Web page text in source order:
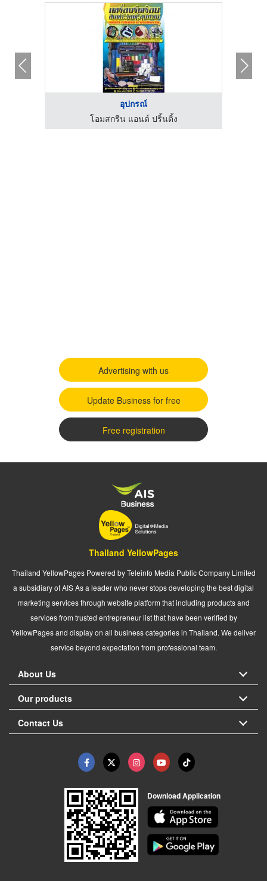
อุปกรณ์
โอมสกรีน แอนด์ ปริ้นติ้ง
Advertising with us
Update Business for free
Free registration
Thailand YellowPages
Thailand YellowPages Powered by Teleinfo Media Public Company Limited
a subsidiary of AIS As a leader who never stops developing the best digital
marketing services through website platform that including products and
services from trusted entrepreneur list that have been verified by
YellowPages and display on all business categories in Thailand. We deliver
service beyond expectation from professional team.
About Us
Our products
Contact Us
Download Application